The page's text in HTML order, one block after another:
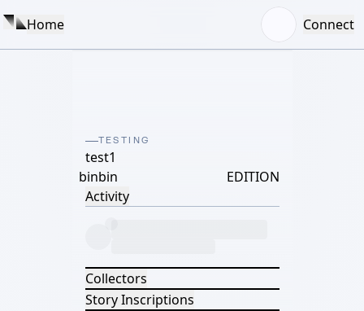
Home Connect
TESTING
test1
binbin
EDITION
Activity
Collectors
Story Inscriptions